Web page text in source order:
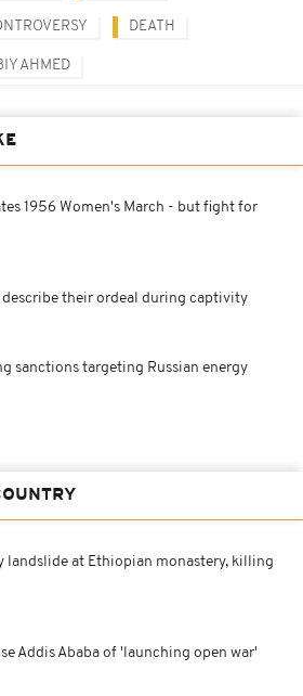
DEATH
AHMED
1956 Women's March - but fight for
describe their ordeal during captivity
sanctions targeting Russian energy
landslide at Ethiopian monastery, killing
Addis Ababa of 'launching open war'